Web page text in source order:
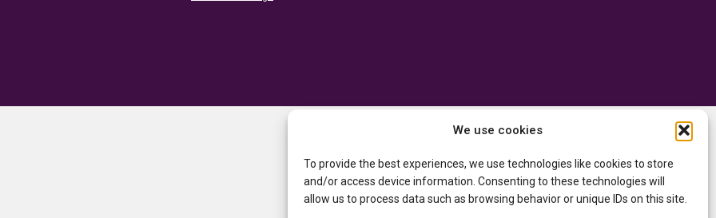
We use cookies
To provide the best experiences, we use technologies like cookies to store
and/or access device information. Consenting to these technologies will
allow us to process data such as browsing behavior or unique IDs on this site.